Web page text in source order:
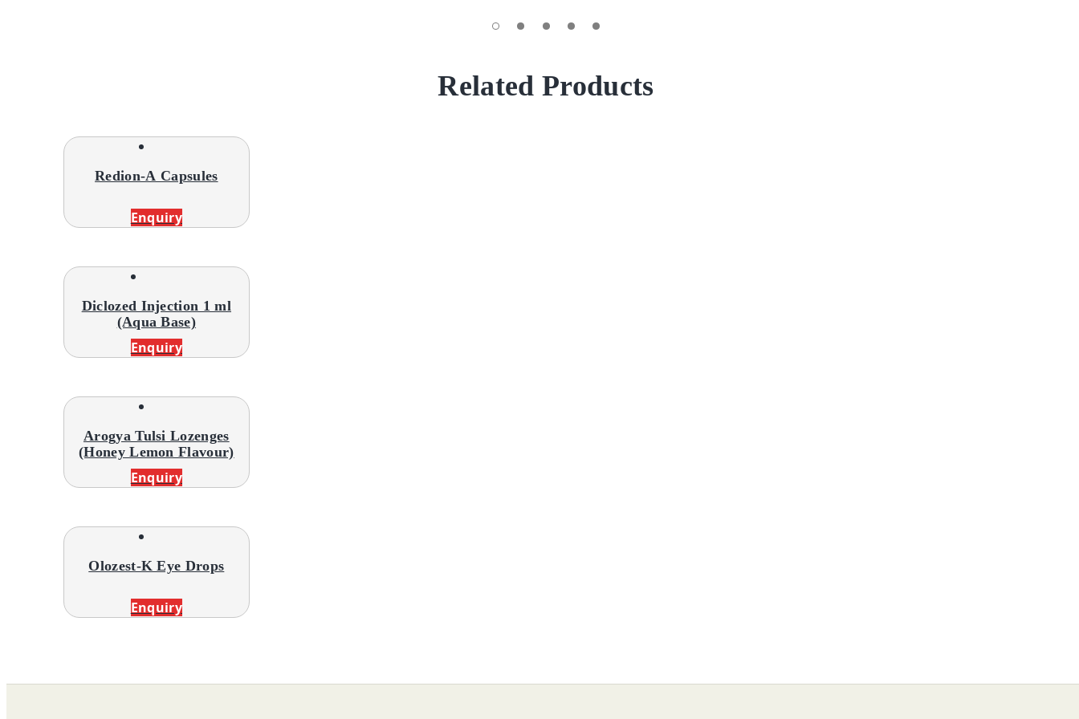
Related Products
Redion-A Capsules
Enquiry
Diclozed Injection 1 ml
(Aqua Base)
Enquiry
Arogya Tulsi Lozenges
(Honey Lemon Flavour)
Enquiry
Olozest-K Eye Drops
Enquiry